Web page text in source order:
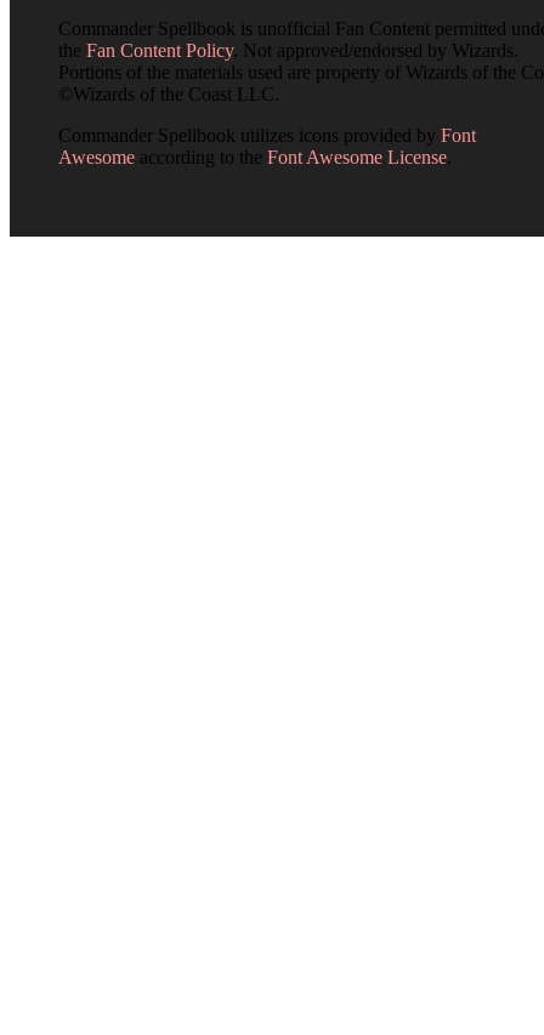
Commander Spellbook is unofficial Fan Content permitted
the Fan Content Policy. Not approved/endorsed by Wizards.
Portions of the materials used are property of Wizards of the
©Wizards of the Coast LLC.
Commander Spellbook utilizes icons provided by Font
Awesome according to the Font Awesome License.